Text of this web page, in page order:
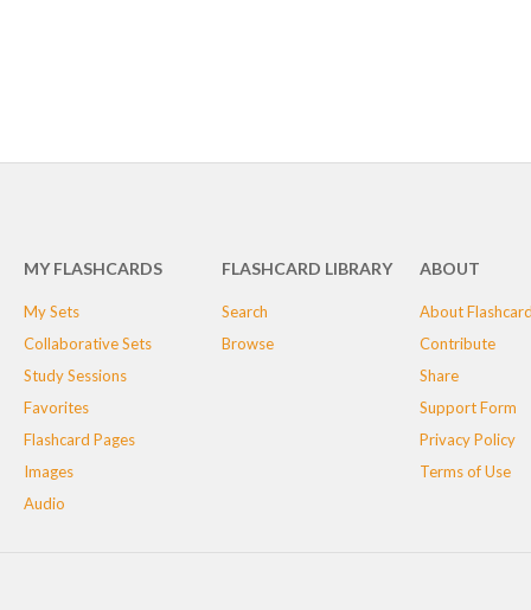
MY FLASHCARDS
My Sets
Collaborative Sets
Study Sessions
Favorites
Flashcard Pages
Images
Audio
FLASHCARD LIBRARY
Search
Browse
ABOUT
About
Contribute
Share
Support Form
Privacy Policy
Terms of Use